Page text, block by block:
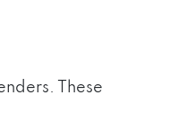
These